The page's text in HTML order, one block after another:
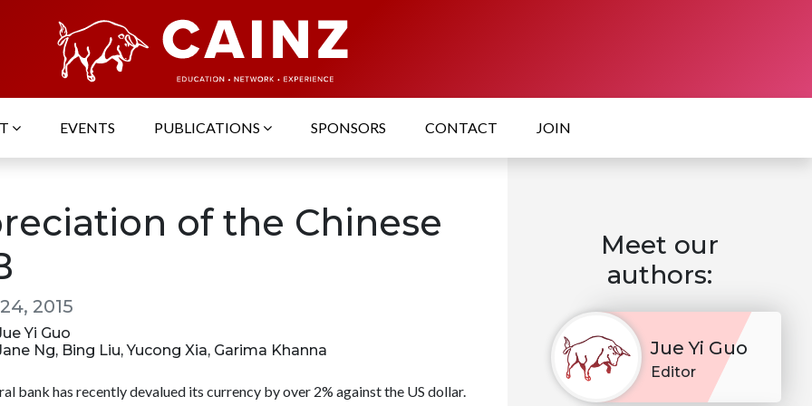
EVENTS PUBLICATIONS SPONSORS CONTACT JOIN
of the Chinese
2015
Yi Guo
Ng, Bing Liu, Yucong Xia, Garima Khanna
bank has recently devalued its currency by over 2% against the US dollar.
Meet our
authors:
Jue Yi Guo
Editor